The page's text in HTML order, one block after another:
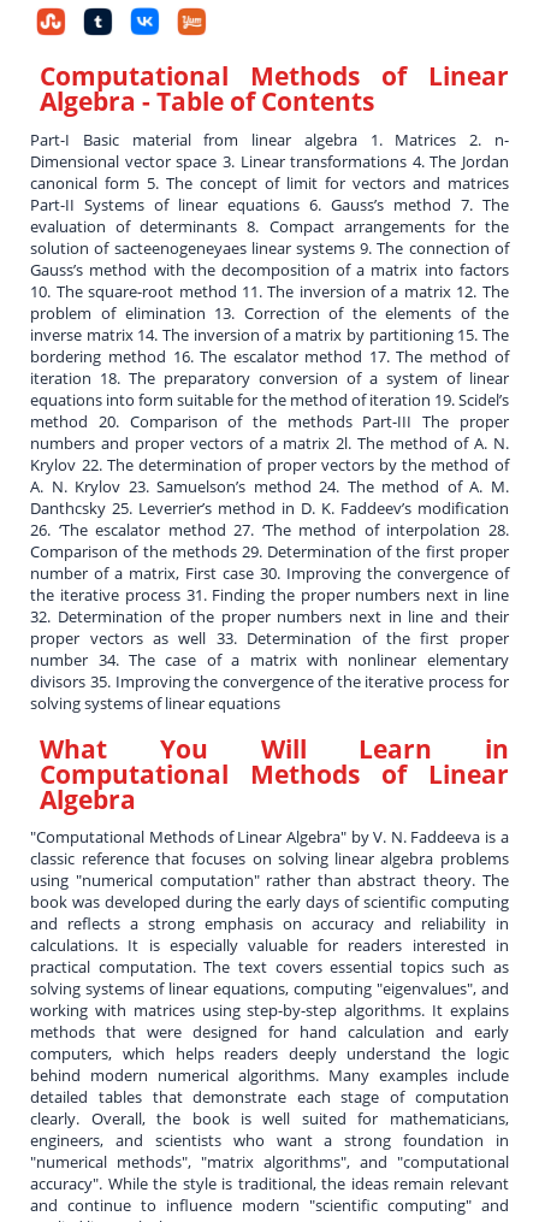
Computational Methods of Linear
Algebra - Table of Contents
Part-I Basic material from linear algebra 1. Matrices 2. n-
Dimensional vector space 3. Linear transformations 4. The Jordan
canonical form 5. The concept of limit for vectors and matrices
Part-II Systems of linear equations 6. Gauss’s method 7. The
evaluation of determinants 8. Compact arrangements for the
solution of sacteenogeneyaes linear systems 9. The connection of
Gauss’s method with the decomposition of a matrix into factors
10. The square-root method 11. The inversion of a matrix 12. The
problem of elimination 13. Correction of the elements of the
inverse matrix 14. The inversion of a matrix by partitioning 15. The
bordering method 16. The escalator method 17. The method of
iteration 18. The preparatory conversion of a system of linear
equations into form suitable for the method of iteration 19. Scidel’s
method 20. Comparison of the methods Part-III The proper
numbers and proper vectors of a matrix 2l. The method of A. N.
Krylov 22. The determination of proper vectors by the method of
A. N. Krylov 23. Samuelson’s method 24. The method of A. M.
Danthcsky 25. Leverrier’s method in D. K. Faddeev’s modification
26. ‘The escalator method 27. ‘The method of interpolation 28.
Comparison of the methods 29. Determination of the first proper
number of a matrix, First case 30. Improving the convergence of
the iterative process 31. Finding the proper numbers next in line
32. Determination of the proper numbers next in line and their
proper vectors as well 33. Determination of the first proper
number 34. The case of a matrix with nonlinear elementary
divisors 35. Improving the convergence of the iterative process for
solving systems of linear equations
What You Will Learn in
Computational Methods of Linear
Algebra
"Computational Methods of Linear Algebra" by V. N. Faddeeva is a
classic reference that focuses on solving linear algebra problems
using "numerical computation" rather than abstract theory. The
book was developed during the early days of scientific computing
and reflects a strong emphasis on accuracy and reliability in
calculations. It is especially valuable for readers interested in
practical computation. The text covers essential topics such as
solving systems of linear equations, computing "eigenvalues", and
working with matrices using step-by-step algorithms. It explains
methods that were designed for hand calculation and early
computers, which helps readers deeply understand the logic
behind modern numerical algorithms. Many examples include
detailed tables that demonstrate each stage of computation
clearly. Overall, the book is well suited for mathematicians,
engineers, and scientists who want a strong foundation in
"numerical methods", "matrix algorithms", and "computational
accuracy". While the style is traditional, the ideas remain relevant
and continue to influence modern "scientific computing" and